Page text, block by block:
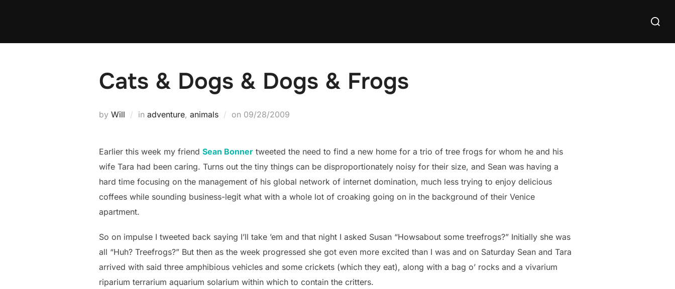
Search
Cats & Dogs & Dogs & Frogs
by Will in adventure, animals on Posted
09/28/2009
Earlier this week my friend Sean Bonner tweeted the need to find a new home for a trio of tree frogs for whom he and his
wife Tara had been caring. Turns out the tiny things can be disproportionately noisy for their size, and Sean was having a
hard time focusing on the management of his global network of internet domination, much less trying to enjoy delicious
coffees while sounding business-legit what with a whole lot of croaking going on in the background of their Venice
apartment.
So on impulse I tweeted back saying I’ll take ’em and that night I asked Susan “Howsabout some treefrogs?” Initially she was
all “Huh? Treefrogs?” But then as the week progressed she got even more excited than I was and on Saturday Sean and Tara
arrived with said three amphibious vehicles and some crickets (which they eat), along with a bag o’ rocks and a vivarium
riparium terrarium aquarium solarium within which to contain the critters.